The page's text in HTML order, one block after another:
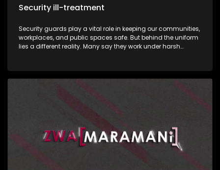
Security ill-treatment
Security guards play a vital role in keeping our communities,
workplaces, and public spaces safe. But behind the uniform
lies a different reality. Many say they work under harsh
uniform to uncover the challenges, sacrifices, and untold
stories of the men and women who protect people and